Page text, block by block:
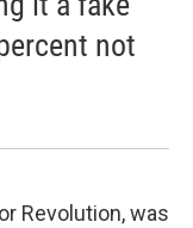
not
Revolution, was